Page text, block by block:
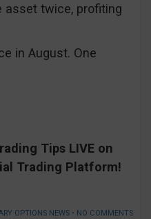
asset twice, profiting
in August. One
Tips LIVE on
Trading Platform!
OPTIONS NEWS • NO COMMENTS